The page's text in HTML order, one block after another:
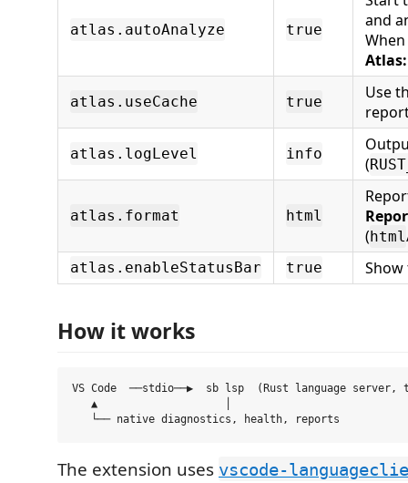
atlas.autoAnalyze true
and
atlas.useCache true
Use
atlas.logLevel info
(
atlas.format html
(html
atlas.enableStatusBar true
How it works
VS Code  ──stdio──▶  sb lsp  (Rust language
   ▲                    │
The extension uses vscode-